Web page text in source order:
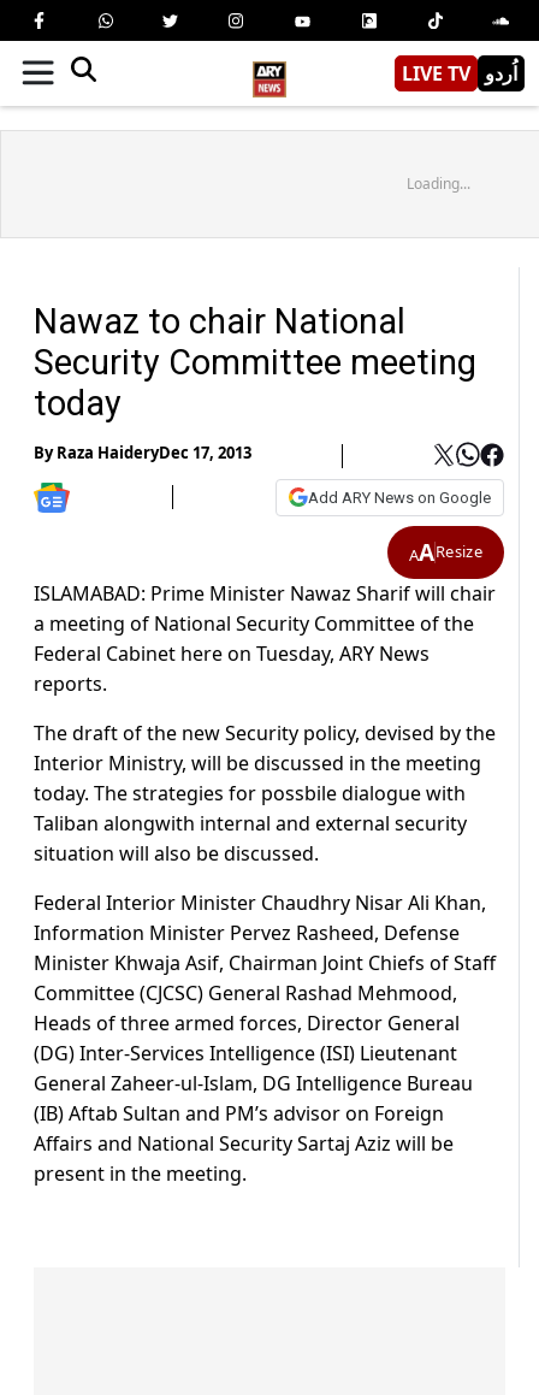
LIVE TV اُردو
Loading...
Nawaz to chair National
Security Committee meeting
today
ByRaza HaideryDec 17, 2013
Add ARY News on Google
AAResize
ISLAMABAD: Prime Minister Nawaz Sharif will chair
a meeting of National Security Committee of the
Federal Cabinet here on Tuesday, ARY News
reports.
The draft of the new Security policy, devised by the
Interior Ministry, will be discussed in the meeting
today. The strategies for possbile dialogue with
Taliban alongwith internal and external security
situation will also be discussed.
Federal Interior Minister Chaudhry Nisar Ali Khan,
Information Minister Pervez Rasheed, Defense
Minister Khwaja Asif, Chairman Joint Chiefs of Staff
Committee (CJCSC) General Rashad Mehmood,
Heads of three armed forces, Director General
(DG) Inter-Services Intelligence (ISI) Lieutenant
General Zaheer-ul-Islam, DG Intelligence Bureau
(IB) Aftab Sultan and PM’s advisor on Foreign
Affairs and National Security Sartaj Aziz will be
present in the meeting.